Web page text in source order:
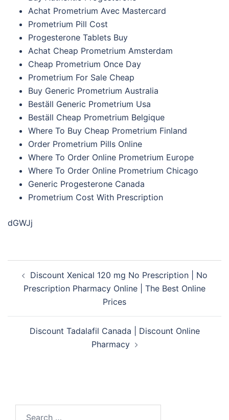
Achat Prometrium Avec Mastercard
Prometrium Pill Cost
Progesterone Tablets Buy
Achat Cheap Prometrium Amsterdam
Cheap Prometrium Once Day
Prometrium For Sale Cheap
Buy Generic Prometrium Australia
Beställ Generic Prometrium Usa
Beställ Cheap Prometrium Belgique
Where To Buy Cheap Prometrium Finland
Order Prometrium Pills Online
Where To Order Online Prometrium Europe
Where To Order Online Prometrium Chicago
Generic Progesterone Canada
Prometrium Cost With Prescription
dGWJj
navigation
Discount Xenical 120 mg No Prescription | No
Prescription Pharmacy Online | The Best Online
Prices
Discount Tadalafil Canada | Discount Online
Pharmacy